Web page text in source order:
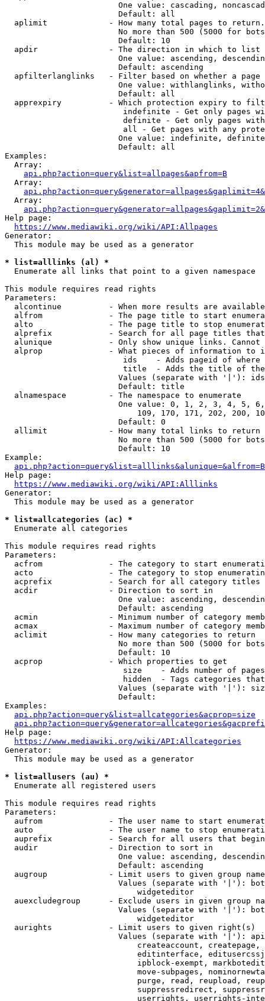
One value: cascading,
                        Default: all
  aplimit             - How many total pages to return.
No more than 500 (5000 for
                        Default: 10
  apdir               - The direction in which to list
One value: ascending,
                        Default: ascending
apfilterlanglinks   - Filter based on whether a page
One value: withlanglinks,
                        Default: all
apprexpiry          - Which protection expiry to
indefinite - Get only pages
definite - Get only pages
all - Get pages with any
One value: indefinite,
                        Default: all
Examples:
  Array:
api.php?action=query&list=allpages&apfrom=B
  Array:
  Array:
Help page:
https://www.mediawiki.org/wiki/API:Allpages
Generator:
  This module may be used as a generator
* list=alllinks (al) *
  Enumerate all links that point to a given namespace
This module requires read rights
Parameters:
alcontinue          - When more results are
alfrom              - The page title to start
alto                - The page title to stop
alprefix            - Search for all page titles
alunique            - Only show unique links.
alprop              - What pieces of information to
ids    - Adds pageid of
title  - Adds the title of
Values (separate with '|'):
                        Default: title
  alnamespace         - The namespace to enumerate
One value: 0, 1, 2, 3, 4, 5,
109, 170, 171, 202, 200,
                        Default: 0
  allimit             - How many total links to return
No more than 500 (5000 for
                        Default: 10
Example:
api.php?action=query&list=alllinks&alunique=&alfrom=B
Help page:
https://www.mediawiki.org/wiki/API:Alllinks
Generator:
  This module may be used as a generator
* list=allcategories (ac) *
  Enumerate all categories
This module requires read rights
Parameters:
acfrom              - The category to start
acto                - The category to stop
acprefix            - Search for all category titles
  acdir               - Direction to sort in
One value: ascending,
                        Default: ascending
acmin               - Minimum number of category
acmax               - Maximum number of category
  aclimit             - How many categories to return
No more than 500 (5000 for
                        Default: 10
  acprop              - Which properties to get
size    - Adds number of
hidden  - Tags categories
Values (separate with '|'):
                        Default:
Examples:
api.php?action=query&list=allcategories&acprop=size
Help page:
https://www.mediawiki.org/wiki/API:Allcategories
Generator:
  This module may be used as a generator
* list=allusers (au) *
  Enumerate all registered users
This module requires read rights
Parameters:
aufrom              - The user name to start
auto                - The user name to stop
auprefix            - Search for all users that
  audir               - Direction to sort in
One value: ascending,
                        Default: ascending
augroup             - Limit users to given group
Values (separate with '|'):
                            widgeteditor
auexcludegroup      - Exclude users in given group
Values (separate with '|'):
                            widgeteditor
  aurights            - Limit users to given right(s)
Values (separate with '|'):
createaccount,
editinterface,
ipblock-exempt,
move-subpages,
purge, read, reupload,
suppressredirect,
userrights, userrights-